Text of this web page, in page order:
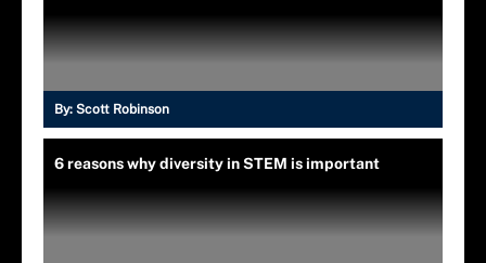
By: Scott Robinson
6 reasons why diversity in STEM is important